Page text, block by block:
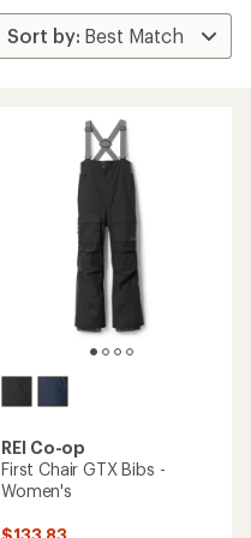
REI Co-op
First Chair GTX Bibs -
Women's